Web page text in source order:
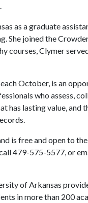
as a graduate
She joined the
courses, Clymer
October, is an
who assess,
has lasting value, and
is free and open to
479-575-5577, or
of Arkansas
in more than 200